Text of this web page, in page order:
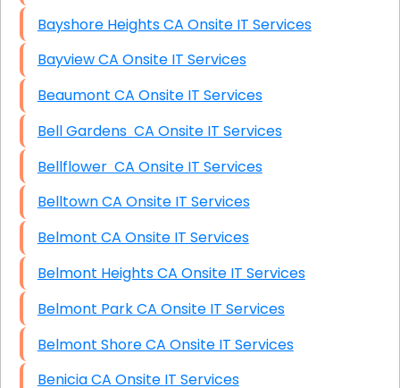
Bayshore Heights CA Onsite IT Services
Bayview CA Onsite IT Services
Beaumont CA Onsite IT Services
Bell Gardens CA Onsite IT Services
Bellflower CA Onsite IT Services
Belltown CA Onsite IT Services
Belmont CA Onsite IT Services
Belmont Heights CA Onsite IT Services
Belmont Park CA Onsite IT Services
Belmont Shore CA Onsite IT Services
Benicia CA Onsite IT Services